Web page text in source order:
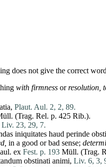
does not give the correct
with firmness orresolution,
, Plaut. Aul. 2, 2, 89.
(Trag. Rel. p. 425 Rib.).
Liv. 23, 29, 7.
iniquitates haud perinde
in a good or bad sense;
ex Fest. p. 193 Müll. (Trag.
obstinati animi, Liv. 6, 3,